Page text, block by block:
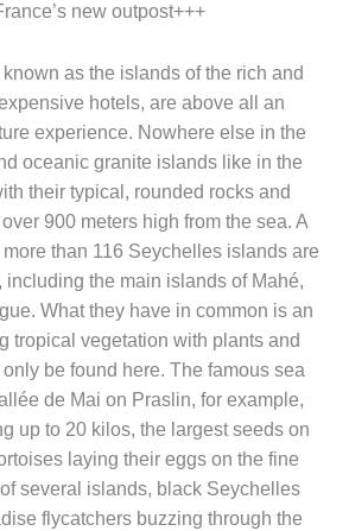
new outpost+++
as the islands of the rich and
hotels, are above all an
experience. Nowhere else in the
oceanic granite islands like in the
their typical, rounded rocks and
900 meters high from the sea. A
than 116 Seychelles islands are
including the main islands of Mahé,
What they have in common is an
tropical vegetation with plants and
be found here. The famous sea
de Mai on Praslin, for example,
up to 20 kilos, the largest seeds on
laying their eggs on the fine
several islands, black Seychelles
flycatchers buzzing through the